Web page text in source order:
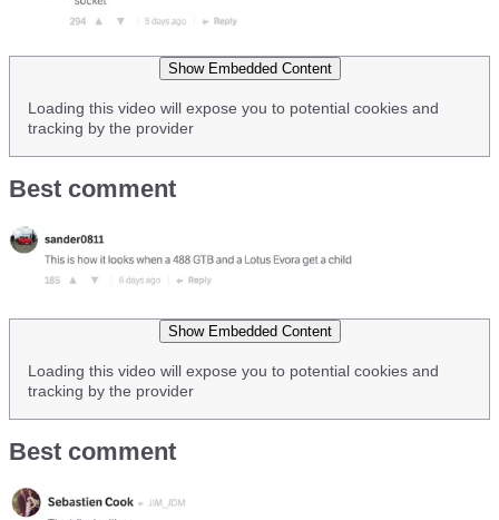
Show Embedded Content
Loading this video will expose you to potential cookies and
tracking by the provider
Best comment
Show Embedded Content
Loading this video will expose you to potential cookies and
tracking by the provider
Best comment